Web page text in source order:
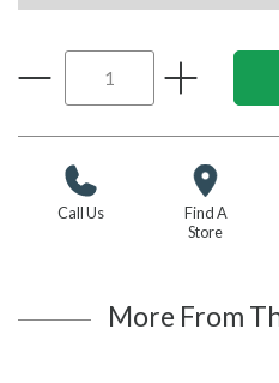
Call Us
Find A
Store
More From